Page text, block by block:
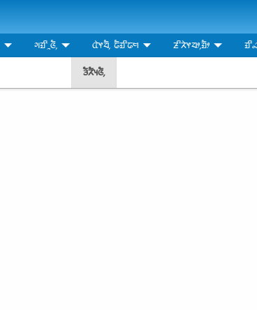
ᤋᤠᤖᤠᤵᤜᤠ᤹
ᤆᤀᤡᤳᤜᤠ᤹ ᤂᤧᤶᤔᤠ᤹ ᤒᤠᤀᤡᤒᤗ ᤏᤡᤖᤧᤶᤔᤣ᤹ᤀᤠᤣ